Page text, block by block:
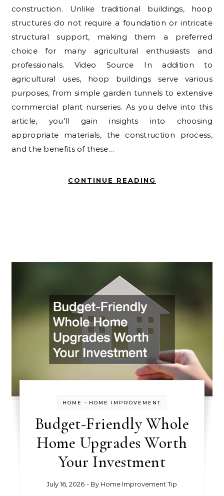
construction. Unlike traditional buildings, hoop
structures do not require a foundation or intricate
structural support, making them a preferred
choice for many agricultural enthusiasts and
professionals. Video Source In addition to
agricultural uses, hoop buildings serve various
purposes, from simple garden tunnels to extensive
commercial plant nurseries. As you delve into this
article, you’ll gain insights into choosing
appropriate materials, the construction process,
and the benefits of these…
CONTINUE READING
HOME - HOME IMPROVEMENT
Budget-Friendly Whole
Home Upgrades Worth
Your Investment
July 16, 2026 - By Home Improvement Tip